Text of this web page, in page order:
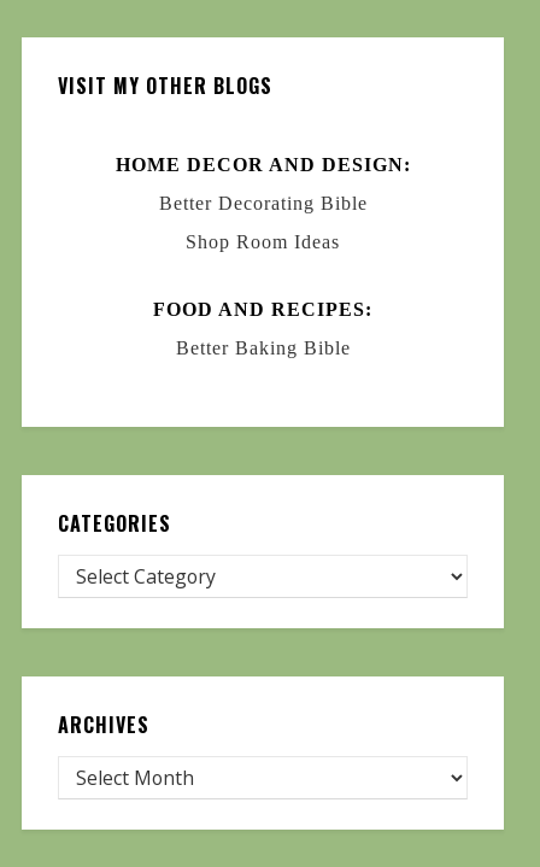
VISIT MY OTHER BLOGS
HOME DECOR AND DESIGN:
Better Decorating Bible
Shop Room Ideas
FOOD AND RECIPES:
Better Baking Bible
CATEGORIES
ARCHIVES